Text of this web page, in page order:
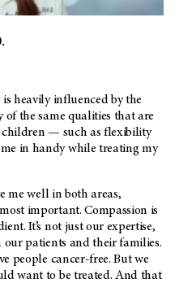
heavily influenced by the
of the same qualities that are
— such as flexibility
in handy while treating my
me well in both areas,
important. Compassion is
It’s not just our expertise,
patients and their families.
people cancer-free. But we
want to be treated. And that